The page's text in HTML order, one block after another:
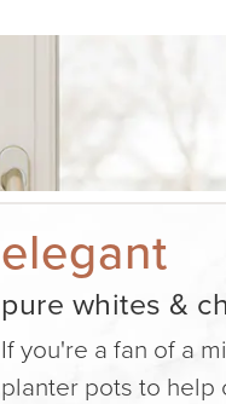
elegant
pure whites &
If you're a fan of a
planter pots to help